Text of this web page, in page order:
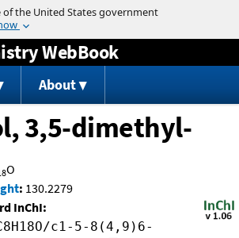
Jump to content
WebBook
About
3,5-dimethyl-
O
: 130.2279
InChI:
c1-5-8(4,9)6-